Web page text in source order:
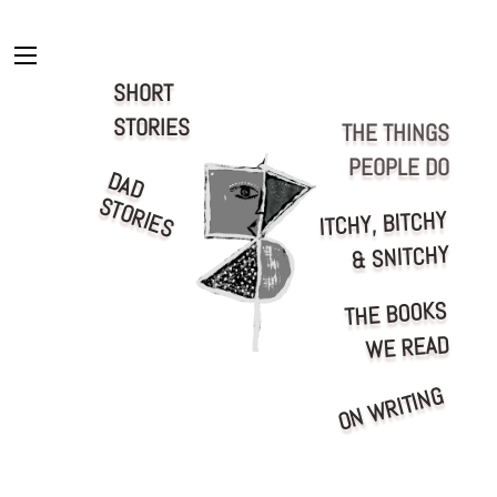
to
content
Menu
SHORT
STORIES
D
A
D
S
T
O
R
IE
S
THE THINGS
PEOPLE DO
ITCHY, BITCHY
& SNITCHY
THE BOOKS
WE READ
ON WRITING